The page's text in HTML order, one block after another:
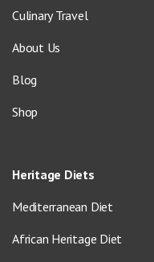
Culinary Travel
About Us
Blog
Shop
Heritage Diets
Mediterranean Diet
African Heritage Diet